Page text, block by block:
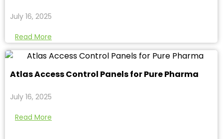
July 16, 2025
Read More
Atlas Access Control Panels for Pure Pharma
July 16, 2025
Read More